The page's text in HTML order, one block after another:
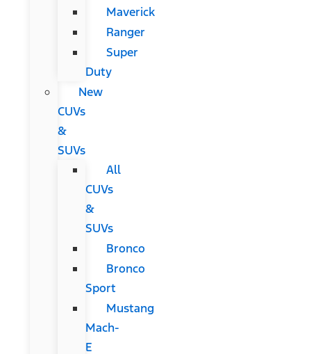
Maverick
Ranger
Super
Duty
New
CUVs
&
SUVs
All
CUVs
&
SUVs
Bronco
Bronco
Sport
Mustang
Mach-
E